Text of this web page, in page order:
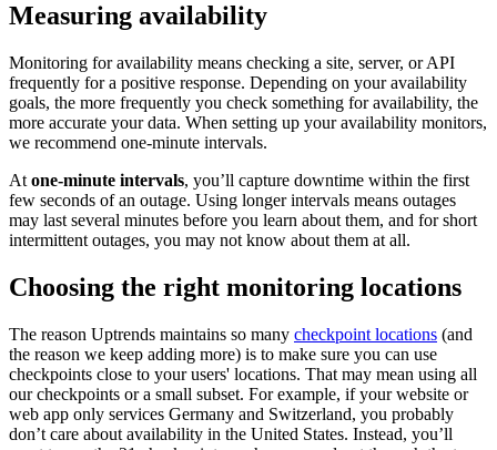
Measuring availability
Monitoring for availability means checking a site, server, or API
frequently for a positive response. Depending on your availability
goals, the more frequently you check something for availability, the
more accurate your data. When setting up your availability monitors,
we recommend one-minute intervals.
At one-minute intervals, you’ll capture downtime within the first
few seconds of an outage. Using longer intervals means outages
may last several minutes before you learn about them, and for short
intermittent outages, you may not know about them at all.
Choosing the right monitoring locations
The reason Uptrends maintains so many checkpoint locations (and
the reason we keep adding more) is to make sure you can use
checkpoints close to your users' locations. That may mean using all
our checkpoints or a small subset. For example, if your website or
web app only services Germany and Switzerland, you probably
don’t care about availability in the United States. Instead, you’ll